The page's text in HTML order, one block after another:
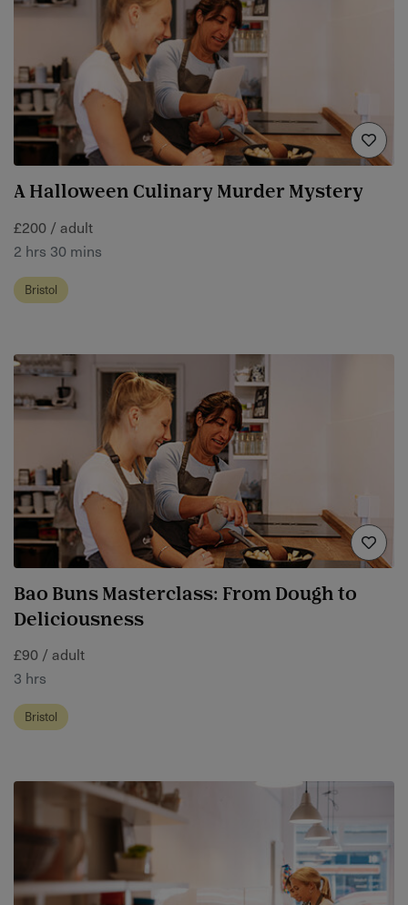
A Halloween Culinary Murder Mystery
£200 / adult
2 hrs 30 mins
Bristol
Bao Buns Masterclass: From Dough to
Deliciousness
£90 / adult
3 hrs
Bristol